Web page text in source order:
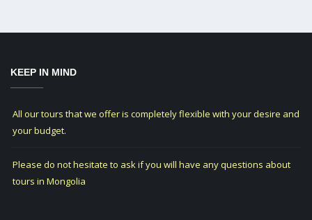
KEEP IN MIND
All our tours that we offer is completely flexible with your desire and
your budget.
Please do not hesitate to ask if you will have any questions about
tours in Mongolia